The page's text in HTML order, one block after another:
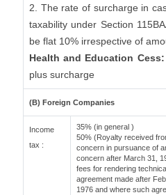
2. The rate of surcharge in
taxability under Section
be flat 10% irrespective of
Health and Education Cess:
plus surcharge
(B) Foreign Companies
Income
tax :
35% (in general )
50% (Royalty received
concern in pursuance of
concern after March 31,
fees for rendering
agreement made after
1976 and where such